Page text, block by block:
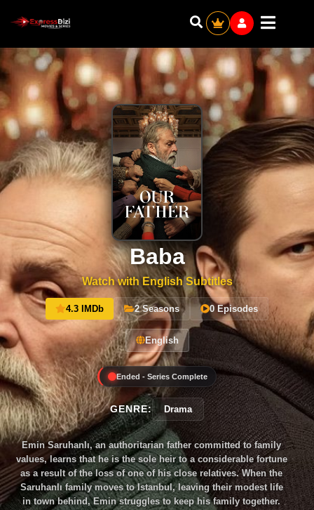
Baba
Watch with English Subtitles
4.3 IMDb 2 Seasons 0 Episodes
English
Ended - Series Complete
GENRE: Drama
Emin Saruhanlı, an authoritarian father committed to family
values, learns that he is the sole heir to a considerable fortune
as a result of the loss of one of his close relatives. When the
Saruhanlı family moves to Istanbul, leaving their modest life
in town behind, Emin struggles to keep his family together.